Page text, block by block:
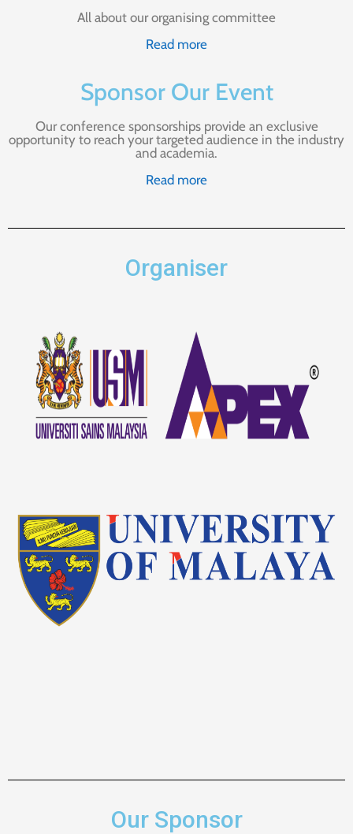
All about our organising committee
Read more
Sponsor Our Event
Our conference sponsorships provide an exclusive
opportunity to reach your targeted audience in the industry
and academia.
Read more
Organiser
Our Sponsor